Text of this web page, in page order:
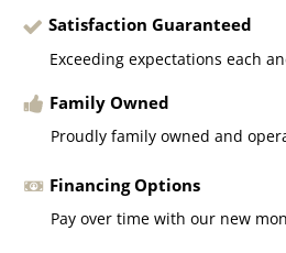
Satisfaction Guaranteed
Exceeding expectations each
Family Owned
Proudly family owned and
Financing Options
Pay over time with our new